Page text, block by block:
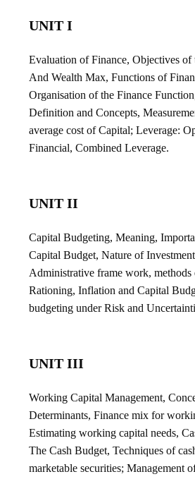
UNIT I
Evaluation of Finance, Objectives
And Wealth Max, Functions of
Organisation of the Finance
Definition and Concepts,
average cost of Capital; Leverage:
Financial, Combined Leverage.
UNIT II
Capital Budgeting, Meaning,
Capital Budget, Nature of
Administrative frame work, methods
Rationing, Inflation and Capital
budgeting under Risk and
UNIT III
Working Capital Management,
Determinants, Finance mix for
Estimating working capital needs,
The Cash Budget, Techniques of
marketable securities; Management